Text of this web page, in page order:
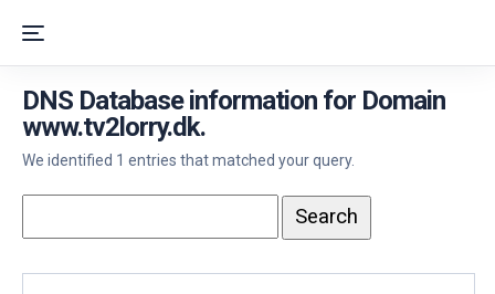
DNS Database information for Domain
www.tv2lorry.dk.
We identified 1 entries that matched your query.